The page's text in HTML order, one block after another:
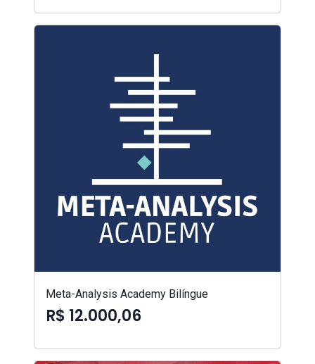
Meta-Analysis Academy Bilíngue
R$ 12.000,06